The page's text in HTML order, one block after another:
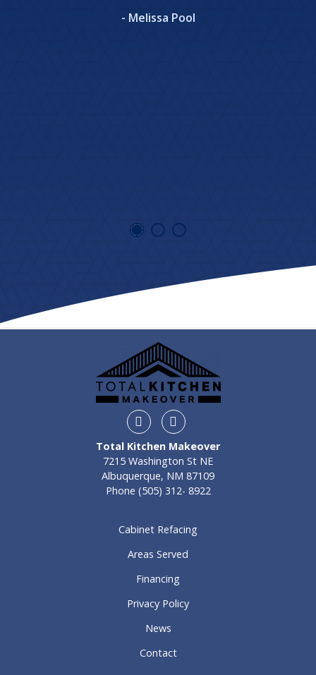
- Melissa Pool
InstagramFacebook
Total Kitchen Makeover
7215 Washington St NE
Albuquerque, NM 87109
Phone (505) 312- 8922
Cabinet Refacing
Areas Served
Financing
Privacy Policy
News
Contact